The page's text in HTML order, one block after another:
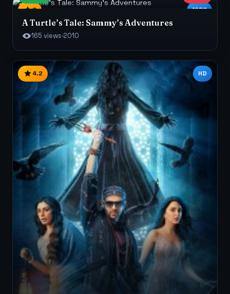
8 1080
A Turtle’s Tale: Sammy’s Adventures
165 views·2010
4.2 HD